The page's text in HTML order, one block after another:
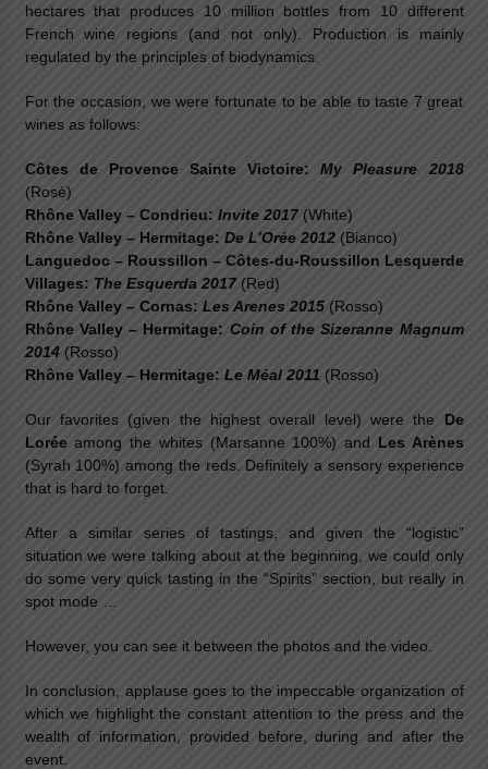
hectares that produces 10 million bottles from 10 different
French wine regions (and not only). Production is mainly
regulated by the principles of biodynamics.
For the occasion, we were fortunate to be able to taste 7 great
wines as follows:
Côtes de Provence Sainte Victoire:
My Pleasure 2018
(Rosè)
Rhône Valley – Condrieu: Invite 2017(White)
Rhône Valley – Hermitage: De L’Orée 2012(Bianco)
Languedoc – Roussillon – Côtes-du-Roussillon Lesquerde
Villages: The Esquerda 2017(Red)
Rhône Valley – Cornas: Les Arenes 2015(Rosso)
Rhône Valley – Hermitage: Coin of the Sizeranne Magnum
2014(Rosso)
Rhône Valley – Hermitage: Le Méal 2011 (Rosso)
Our favorites (given the highest overall level) were the De
Loréeamong the whites (Marsanne 100%) and Les Arènes
(Syrah 100%) among the reds. Definitely a sensory experience
that is hard to forget.
After a similar series of tastings, and given the “logistic”
situation we were talking about at the beginning, we could only
do some very quick tasting in the “Spirits” section, but really in
spot mode …
However, you can see it between the photos and the video.
In conclusion, applause goes to the impeccable organization of
which we highlight the constant attention to the press and the
wealth of information, provided before, during and after the
event.